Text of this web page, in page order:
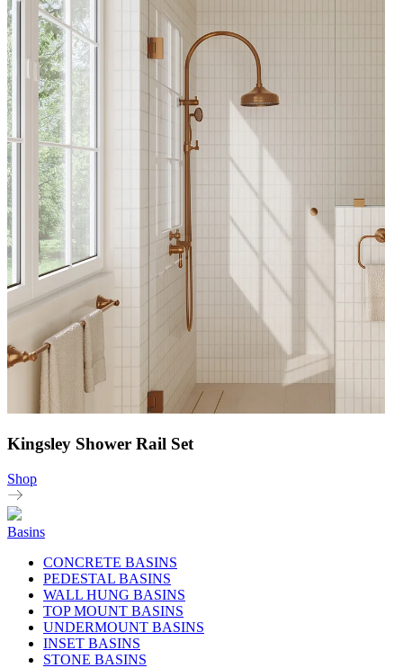
Kingsley Shower Rail Set
Shop
Basins
CONCRETE BASINS
PEDESTAL BASINS
WALL HUNG BASINS
TOP MOUNT BASINS
UNDERMOUNT BASINS
INSET BASINS
STONE BASINS